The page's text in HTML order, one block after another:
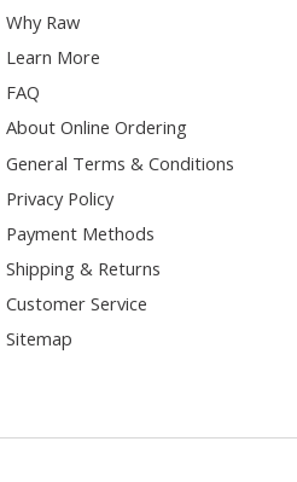
Why Raw
Learn More
FAQ
About Online Ordering
General Terms & Conditions
Privacy Policy
Payment Methods
Shipping & Returns
Customer Service
Sitemap